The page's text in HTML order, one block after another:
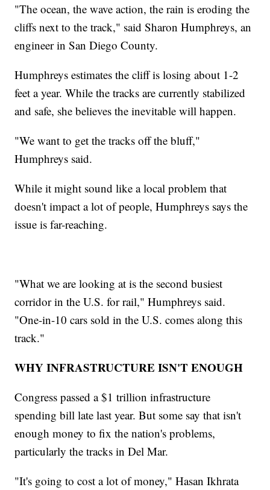
"The ocean, the wave action, the rain is eroding the
cliffs next to the track," said Sharon Humphreys, an
engineer in San Diego County.
Humphreys estimates the cliff is losing about 1-2
feet a year. While the tracks are currently stabilized
and safe, she believes the inevitable will happen.
"We want to get the tracks off the bluff,"
Humphreys said.
While it might sound like a local problem that
doesn't impact a lot of people, Humphreys says the
issue is far-reaching.
"What we are looking at is the second busiest
corridor in the U.S. for rail," Humphreys said.
"One-in-10 cars sold in the U.S. comes along this
track."
WHY INFRASTRUCTURE ISN'T ENOUGH
Congress passed a $1 trillion infrastructure
spending bill late last year. But some say that isn't
enough money to fix the nation's problems,
particularly the tracks in Del Mar.
"It's going to cost a lot of money," Hasan Ikhrata